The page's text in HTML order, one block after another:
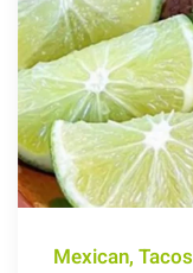
Mexican, Tacos